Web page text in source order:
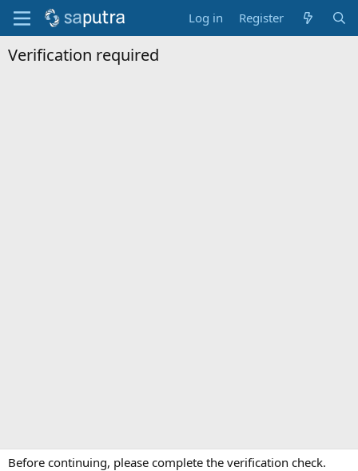
Log in Register
Verification required
Before continuing, please complete the verification check.